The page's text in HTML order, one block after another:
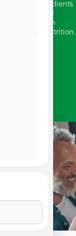
whole ingredients
portions with
balanced nutrition.